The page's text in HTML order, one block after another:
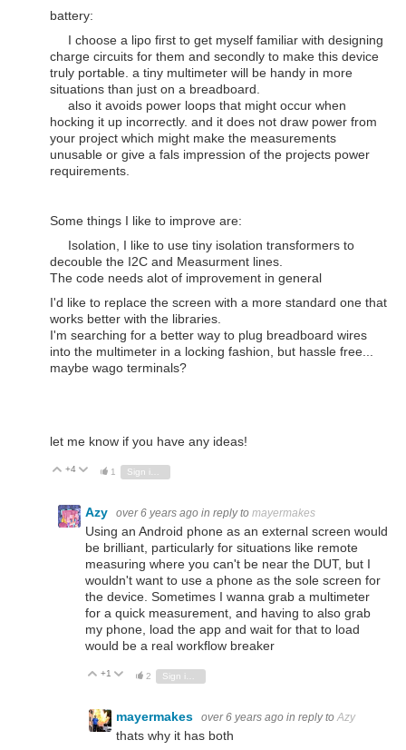
battery:
I choose a lipo first to get myself familiar with designing
charge circuits for them and secondly to make this device
truly portable. a tiny multimeter will be handy in more
situations than just on a breadboard.
also it avoids power loops that might occur when
hocking it up incorrectly. and it does not draw power from
your project which might make the measurements
unusable or give a fals impression of the projects power
requirements.
Some things I like to improve are:
Isolation, I like to use tiny isolation transformers to
decouble the I2C and Measurment lines.
The code needs alot of improvement in general
I'd like to replace the screen with a more standard one that
works better with the libraries.
I'm searching for a better way to plug breadboard wires
into the multimeter in a locking fashion, but hassle free...
maybe wago terminals?
let me know if you have any ideas!
Vote Up
+4 Vote Down
1
Azy over 6 years ago in reply to mayermakes
Using an Android phone as an external screen would
be brilliant, particularly for situations like remote
measuring where you can't be near the DUT, but I
wouldn't want to use a phone as the sole screen for
the device. Sometimes I wanna grab a multimeter
for a quick measurement, and having to also grab
my phone, load the app and wait for that to load
would be a real workflow breaker
Vote Up
+1 Vote Down
2 Sign in to reply
mayermakes over 6 years ago in reply toAzy
thats why it has both